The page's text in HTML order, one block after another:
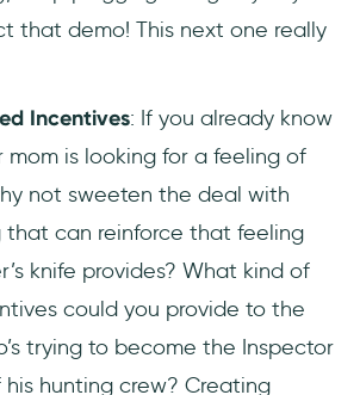
that demo! This next one really
Incentives: If you already know
mom is looking for a feeling of
not sweeten the deal with
that can reinforce that feeling
knife provides? What kind of
could you provide to the
trying to become the Inspector
hunting crew? Creating